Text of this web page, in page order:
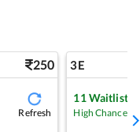
250
Refresh
3E
11Waitlist
High Chance